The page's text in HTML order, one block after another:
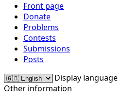
Front page
Donate
Problems
Contests
Submissions
Posts
Display language
Other information